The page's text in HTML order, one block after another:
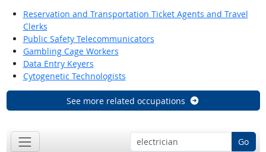
Reservation and Transportation Ticket Agents and Travel
Clerks
Public Safety Telecommunicators
Gambling Cage Workers
Data Entry Keyers
Cytogenetic Technologists
See more related occupations
Go